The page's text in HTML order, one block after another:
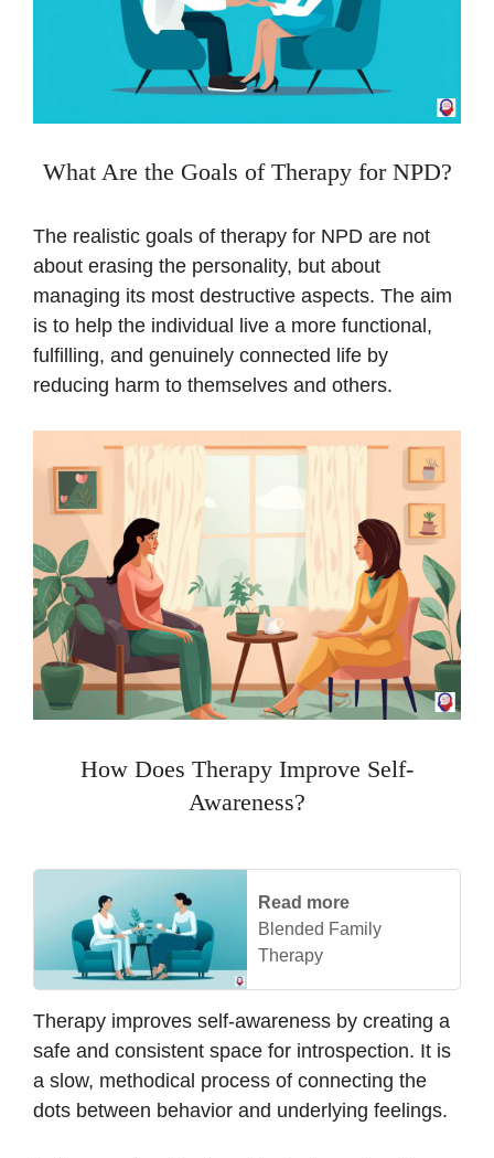
What Are the Goals of Therapy for NPD?
The realistic goals of therapy for NPD are not
about erasing the personality, but about
managing its most destructive aspects. The aim
is to help the individual live a more functional,
fulfilling, and genuinely connected life by
reducing harm to themselves and others.
How Does Therapy Improve Self-
Awareness?
Read more
Blended Family
Therapy
Therapy improves self-awareness by creating a
safe and consistent space for introspection. It is
a slow, methodical process of connecting the
dots between behavior and underlying feelings.